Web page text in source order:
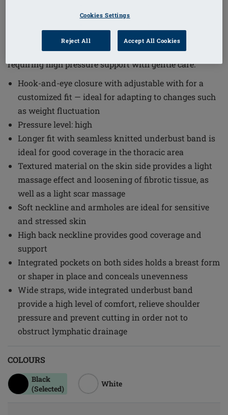
and lymphatic drainage needs. This bra combines
comfort with functionality, making it suitable for those
requiring high pressure support with gentle care.
Hook-and-eye closure with adjustable with for a
customized fit — ideal for adapting to changes such
as weight fluctuation
Pressure level: high
Longer fit with seamless knitted underbust band is
ideal for good coverage in the thoracic area
Textured material on the skin side provides a light
massage effect and loosening of fibrotic tissue, as
well as a light scar massage
Soft neckline and armholes are ideal for sensitive
and stressed skin
High back neckline provides good coverage and
support
Integrated pockets on both sides holds a breast form
or shaper in place and conceals unevenness
Wide straps, wide integrated underbust band
provide a high level of comfort, relieve shoulder
pressure and prevent cutting in order not to
obstruct lymphatic drainage
COLOURS
Black
(Selected)
White
Cookies Settings
Reject All Accept All Cookies